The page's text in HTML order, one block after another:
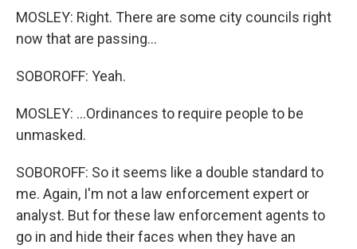
MOSLEY: Right. There are some city councils right
now that are passing...
SOBOROFF: Yeah.
MOSLEY: ...Ordinances to require people to be
unmasked.
SOBOROFF: So it seems like a double standard to
me. Again, I'm not a law enforcement expert or
analyst. But for these law enforcement agents to
go in and hide their faces when they have an